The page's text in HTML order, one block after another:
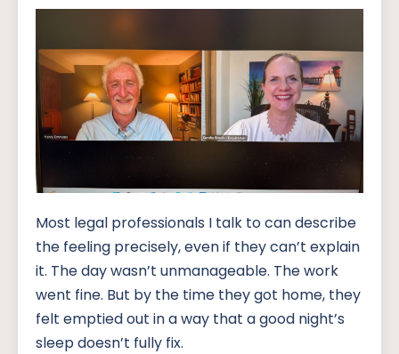
Most legal professionals I talk to can describe
the feeling precisely, even if they can’t explain
it. The day wasn’t unmanageable. The work
went fine. But by the time they got home, they
felt emptied out in a way that a good night’s
sleep doesn’t fully fix.